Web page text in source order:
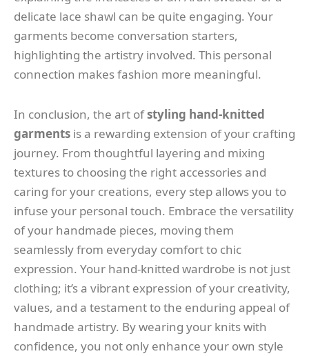
delicate lace shawl can be quite engaging. Your
garments become conversation starters,
highlighting the artistry involved. This personal
connection makes fashion more meaningful.
In conclusion, the art ofstyling hand-knitted
garments is a rewarding extension of your crafting
journey. From thoughtful layering and mixing
textures to choosing the right accessories and
caring for your creations, every step allows you to
infuse your personal touch. Embrace the versatility
of your handmade pieces, moving them
seamlessly from everyday comfort to chic
expression. Your hand-knitted wardrobe is not just
clothing; it’s a vibrant expression of your creativity,
values, and a testament to the enduring appeal of
handmade artistry. By wearing your knits with
confidence, you not only enhance your own style